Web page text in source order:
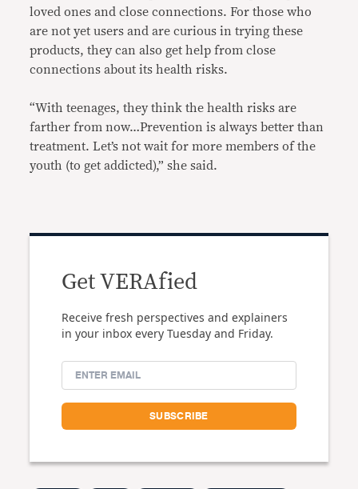
loved ones and close connections. For those who
are not yet users and are curious in trying these
products, they can also get help from close
connections about its health risks.
“With teenages, they think the health risks are
farther from now…Prevention is always better than
treatment. Let’s not wait for more members of the
youth (to get addicted),” she said.
Get VERAfied
Receive fresh perspectives and explainers
in your inbox every Tuesday and Friday.